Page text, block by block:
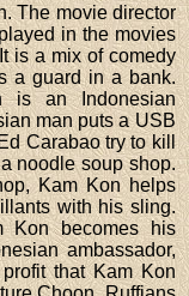
The movie director
in the movies
is a mix of comedy
a guard in a bank.
is an Indonesian
man puts a USB
Carabao try to kill
noodle soup shop.
Kam Kon helps
with his sling.
Kon becomes his
ambassador,
that Kam Kon